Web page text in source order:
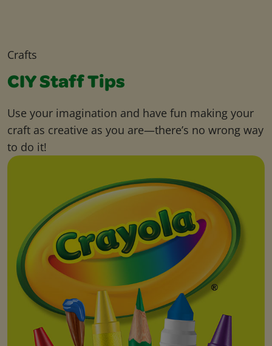
Crafts
CIY Staff Tips
Use your imagination and have fun making your
craft as creative as you are—there’s no wrong way
to do it!